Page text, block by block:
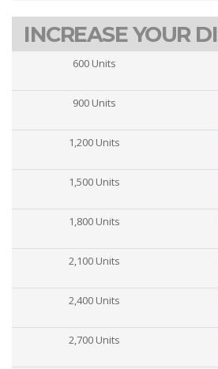
INCREASE YOUR
600 Units
900 Units
1,200 Units
1,500 Units
1,800 Units
2,100 Units
2,400 Units
2,700 Units